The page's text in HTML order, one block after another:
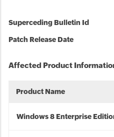
Superceding Bulletin Id
Patch Release Date
Affected Product
Product Name
Windows 8 Enterprise